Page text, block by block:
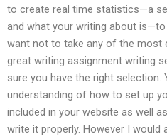
to create real time statistics—a
and what your writing about
want not to take any of the most
great writing assignment writing
sure you have the right selection.
understanding of how to set up
included in your website as well
write it properly. However I